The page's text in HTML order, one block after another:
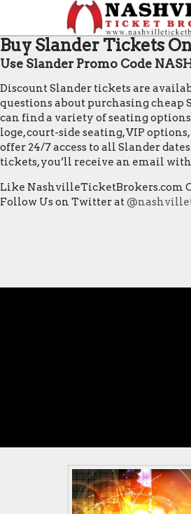
Buy Slander Tickets
Use Slander Promo Code
Discount Slander tickets are
questions about purchasing cheap
can find a variety of seating
loge, court-side seating, VIP
offer 24/7 access to all Slander
tickets, you’ll receive an email
Like NashvilleTicketBrokers.com
Follow Us on Twitter at